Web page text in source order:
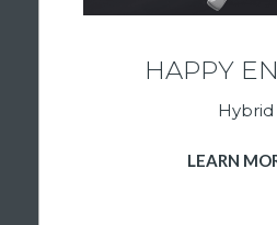
HAPPY
Hybrid
LEARN
dispensary hybrid
SHOP HYBRID